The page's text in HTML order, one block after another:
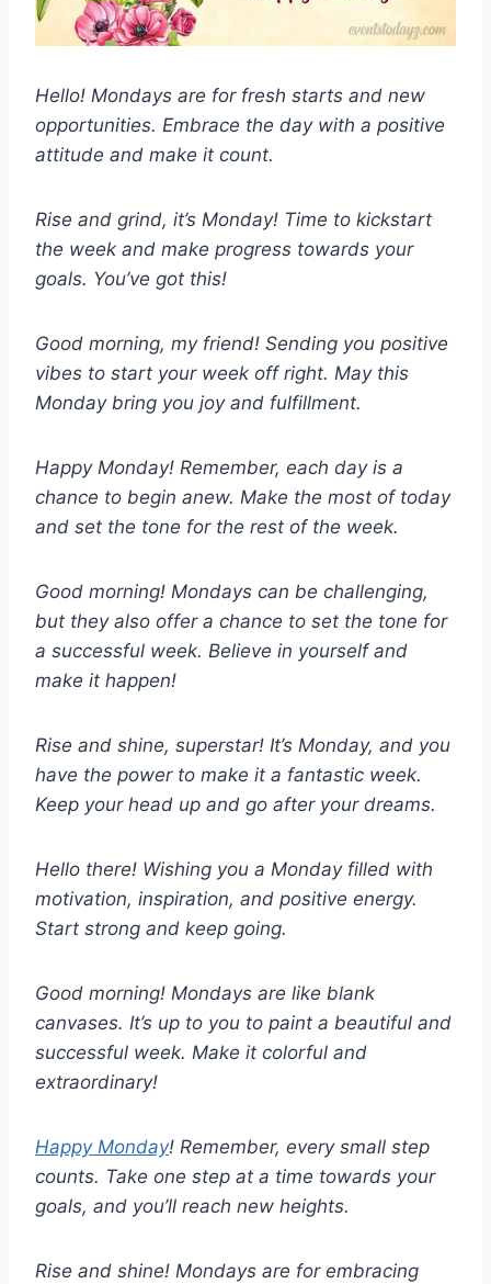
Hello! Mondays are for fresh starts and new
opportunities. Embrace the day with a positive
attitude and make it count.
Rise and grind, it’s Monday! Time to kickstart
the week and make progress towards your
goals. You’ve got this!
Good morning, my friend! Sending you positive
vibes to start your week off right. May this
Monday bring you joy and fulfillment.
Happy Monday! Remember, each day is a
chance to begin anew. Make the most of today
and set the tone for the rest of the week.
Good morning! Mondays can be challenging,
but they also offer a chance to set the tone for
a successful week. Believe in yourself and
make it happen!
Rise and shine, superstar! It’s Monday, and you
have the power to make it a fantastic week.
Keep your head up and go after your dreams.
Hello there! Wishing you a Monday filled with
motivation, inspiration, and positive energy.
Start strong and keep going.
Good morning! Mondays are like blank
canvases. It’s up to you to paint a beautiful and
successful week. Make it colorful and
extraordinary!
Happy Monday! Remember, every small step
counts. Take one step at a time towards your
goals, and you’ll reach new heights.
Rise and shine! Mondays are for embracing